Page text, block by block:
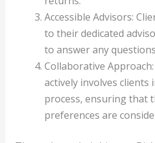
Accessible Advisors:
to their dedicated
to answer any
Collaborative
actively involves clients
process, ensuring that
preferences are